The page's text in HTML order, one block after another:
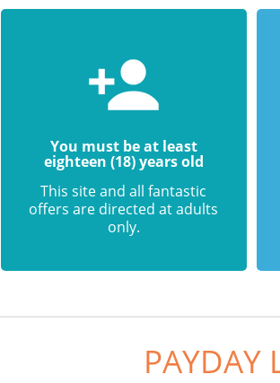
You must be at least
eighteen (18) years old
This site and all fantastic
offers are directed at adults
only.
PAYDAY